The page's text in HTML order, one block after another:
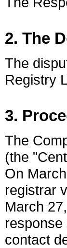
2. The
The
Registry
3.
The
(the
On
registrar
March
contact